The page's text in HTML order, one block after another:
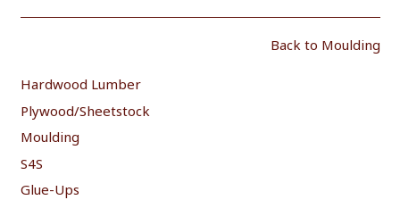
Back to Moulding
Hardwood Lumber
Plywood/Sheetstock
Moulding
S4S
Glue-Ups